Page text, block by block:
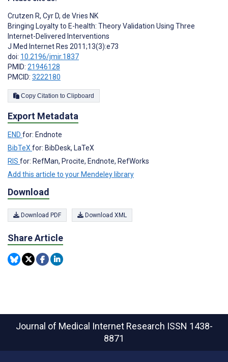
Crutzen R, Cyr D, de Vries NK
Bringing Loyalty to E-health: Theory Validation Using Three
Internet-Delivered Interventions
J Med Internet Res 2011;13(3):e73
doi: 10.2196/jmir.1837
PMID: 21946128
PMCID: 3222180
Copy Citation to Clipboard
Export Metadata
END for: Endnote
BibTeXfor: BibDesk, LaTeX
RIS for: RefMan, Procite, Endnote, RefWorks
Add this article to your Mendeley library
Download
Download PDF Download XML
Share Article
Journal of Medical Internet Research ISSN 1438-
8871